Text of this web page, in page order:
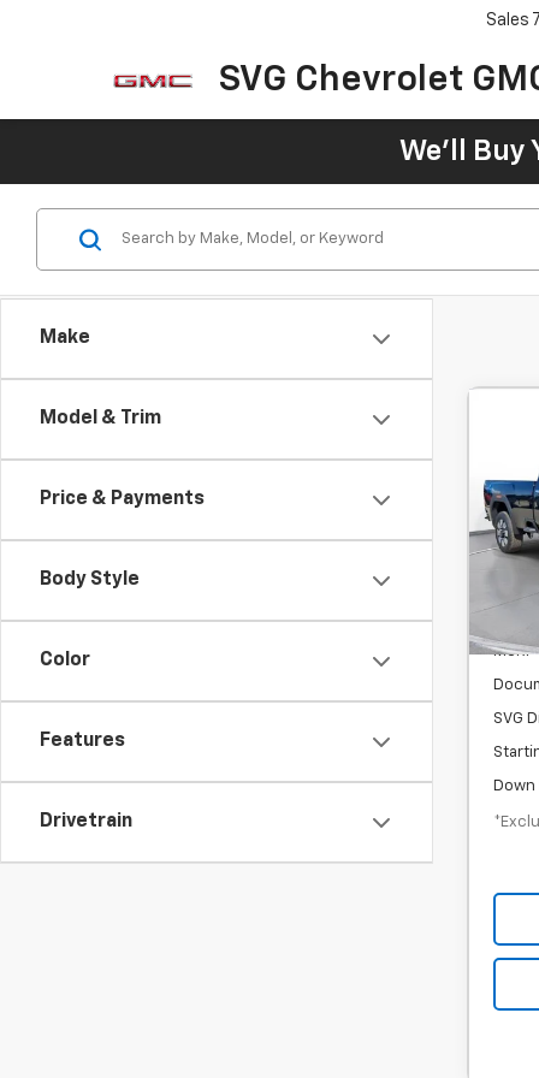
SVG Chevrolet
Sales
We'll Buy
Make
Model & Trim
Price & Payments
Body Style
Color
Features
Drivetrain
/
MSRP
SVG
Down